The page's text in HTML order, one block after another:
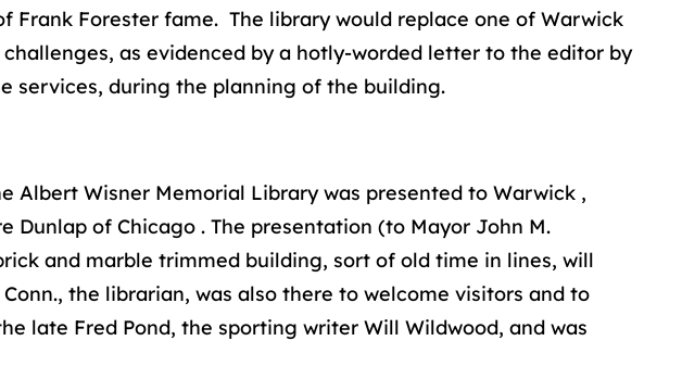
Frank Forester fame. The library would replace one of Warwick
as evidenced by a hotly-worded letter to the editor by
services, during the planning of the building.
Wisner Memorial Library was presented to Warwick ,
Dunlap of Chicago . The presentation (to Mayor John M.
and marble trimmed building, sort of old time in lines, will
the librarian, was also there to welcome visitors and to
late Fred Pond, the sporting writer Will Wildwood, and was